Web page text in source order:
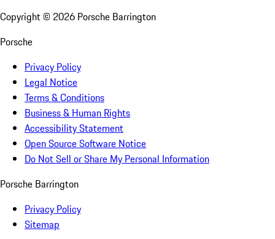
Copyright © 2026 Porsche Barrington
Porsche
Privacy Policy
Legal Notice
Terms & Conditions
Business & Human Rights
Accessibility Statement
Open Source Software Notice
Do Not Sell or Share My Personal Information
Porsche Barrington
Privacy Policy
Sitemap